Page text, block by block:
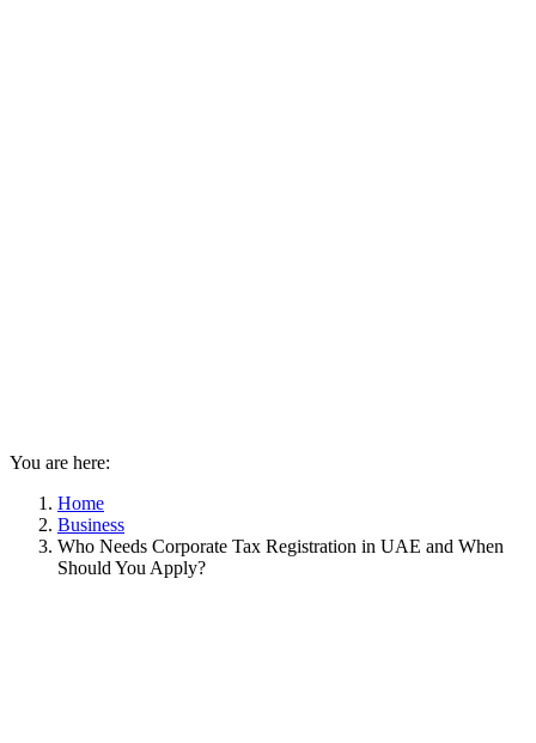
You are here:
Home
Business
Who Needs Corporate Tax Registration in UAE and When
Should You Apply?